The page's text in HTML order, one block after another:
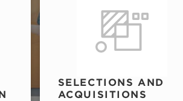
SELECTIONS AND
ACQUISITIONS